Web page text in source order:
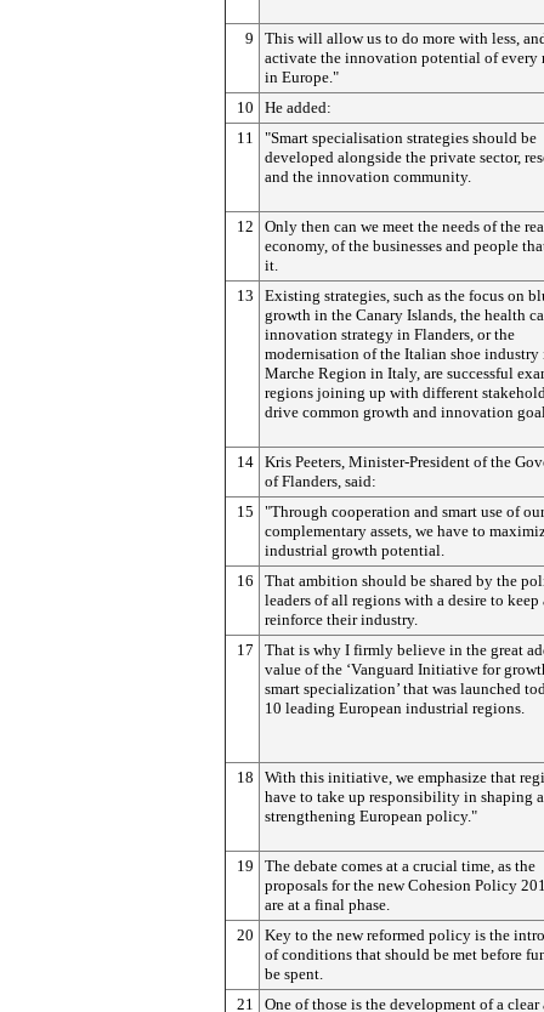
9
This will allow us to do more with less,
activate the innovation potential of every
in Europe."
10
He added:
11
"Smart specialisation strategies should be
developed alongside the private sector,
and the innovation community.
12
Only then can we meet the needs of the
economy, of the businesses and people
it.
13
Existing strategies, such as the focus on
growth in the Canary Islands, the health
innovation strategy in Flanders, or the
modernisation of the Italian shoe industry
Marche Region in Italy, are successful
regions joining up with different
drive common growth and innovation
14 Kris Peeters, Minister-President of the
of Flanders, said:
15
"Through cooperation and smart use of our
complementary assets, we have to
industrial growth potential.
16
That ambition should be shared by the
leaders of all regions with a desire to keep
reinforce their industry.
17
That is why I firmly believe in the great
value of the ‘Vanguard Initiative for
smart specialization’ that was launched
10 leading European industrial regions.
18
With this initiative, we emphasize that
have to take up responsibility in shaping
strengthening European policy."
19
The debate comes at a crucial time, as the
proposals for the new Cohesion Policy
are at a final phase.
20
Key to the new reformed policy is the
of conditions that should be met before
be spent.
21
One of those is the development of a clear